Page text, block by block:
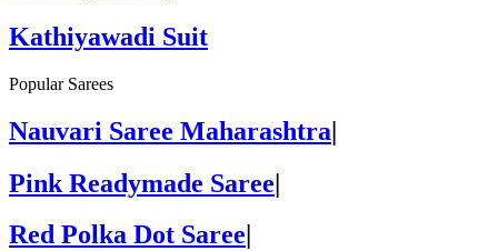
Kathiyawadi Suit
Popular Sarees
Nauvari Saree Maharashtra|
Pink Readymade Saree|
Red Polka Dot Saree